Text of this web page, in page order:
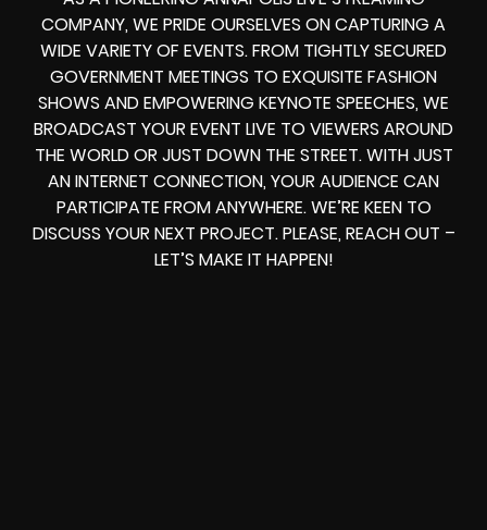
COMPANY, WE PRIDE OURSELVES ON CAPTURING A
WIDE VARIETY OF EVENTS. FROM TIGHTLY SECURED
GOVERNMENT MEETINGS TO EXQUISITE FASHION
SHOWS AND EMPOWERING KEYNOTE SPEECHES, WE
BROADCAST YOUR EVENT LIVE TO VIEWERS AROUND
THE WORLD OR JUST DOWN THE STREET. WITH JUST
AN INTERNET CONNECTION, YOUR AUDIENCE CAN
PARTICIPATE FROM ANYWHERE. WE’RE KEEN TO
DISCUSS YOUR NEXT PROJECT. PLEASE, REACH OUT –
LET’S MAKE IT HAPPEN!